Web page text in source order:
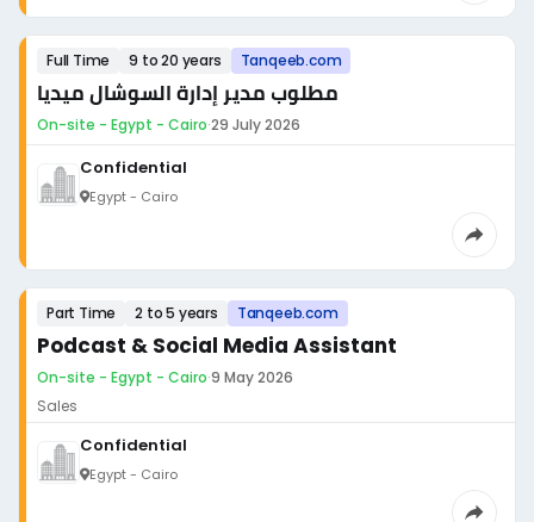
Full Time 9 to 20 years Tanqeeb.com
مطلوب مدير إدارة السوشال ميديا
On-site - Egypt - Cairo·29 July 2026
Confidential
Egypt - Cairo
Part Time 2 to 5 years Tanqeeb.com
Podcast & Social Media Assistant
On-site - Egypt - Cairo·9 May 2026
Sales
Confidential
Egypt - Cairo